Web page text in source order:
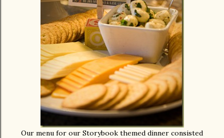
Our menu for our Storybook themed dinner consisted